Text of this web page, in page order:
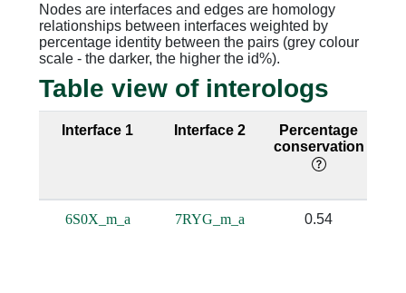
Nodes are interfaces and edges are homology
relationships between interfaces weighted by
percentage identity between the pairs (grey colour
scale - the darker, the higher the id%).
Table view of interologs
Interface 1 Interface 2
Percentage
conservation
6S0X_m_a 7RYG_m_a 0.54